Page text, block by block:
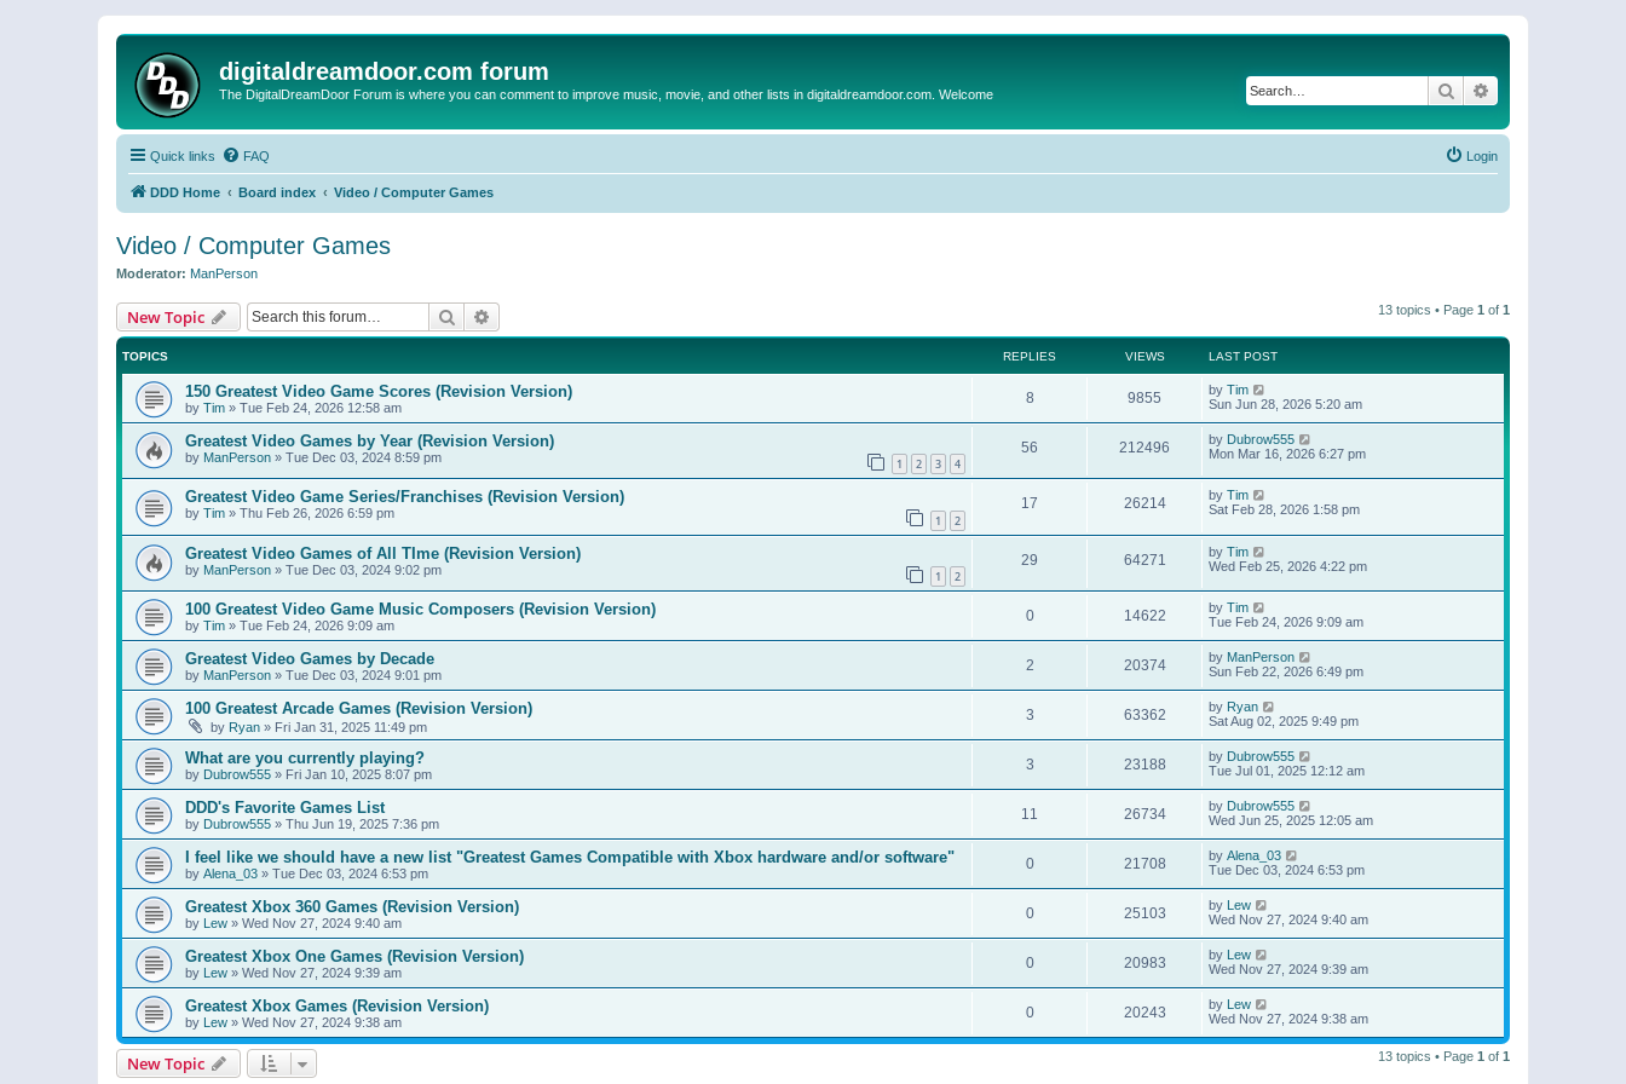
digitaldreamdoor.com forum
The DigitalDreamDoor Forum is where you can comment to improve music, movie, and other lists in digitaldreamdoor.com. Welcome Search
Quick links FAQ Login
DDD Home Board index Video / Computer Games
Video / Computer Games
Moderator: ManPerson
New Topic Search 13 topics • Page 1 of 1
TOPICS REPLIES VIEWS LAST POST
150 Greatest Video Game Scores (Revision Version)
by Tim » Tue Feb 24, 2026 12:58 am
8 9855 by Tim
Sun Jun 28, 2026 5:20 am
Greatest Video Games by Year (Revision Version)
by ManPerson » Tue Dec 03, 2024 8:59 pm 1 2 3 4
56 212496 by Dubrow555
Mon Mar 16, 2026 6:27 pm
Greatest Video Game Series/Franchises (Revision Version)
by Tim » Thu Feb 26, 2026 6:59 pm 1 2
17 26214 by Tim
Sat Feb 28, 2026 1:58 pm
Greatest Video Games of All TIme (Revision Version)
by ManPerson » Tue Dec 03, 2024 9:02 pm 1 2
29 64271 by Tim
Wed Feb 25, 2026 4:22 pm
100 Greatest Video Game Music Composers (Revision Version)
by Tim » Tue Feb 24, 2026 9:09 am
0 14622 by Tim
Tue Feb 24, 2026 9:09 am
Greatest Video Games by Decade
by ManPerson » Tue Dec 03, 2024 9:01 pm
2 20374 by ManPerson
Sun Feb 22, 2026 6:49 pm
100 Greatest Arcade Games (Revision Version)
by Ryan » Fri Jan 31, 2025 11:49 pm
3 63362 by Ryan
Sat Aug 02, 2025 9:49 pm
What are you currently playing?
by Dubrow555 » Fri Jan 10, 2025 8:07 pm
3 23188 by Dubrow555
Tue Jul 01, 2025 12:12 am
DDD's Favorite Games List
by Dubrow555 » Thu Jun 19, 2025 7:36 pm
11 26734 by Dubrow555
Wed Jun 25, 2025 12:05 am
I feel like we should have a new list "Greatest Games Compatible with Xbox hardware and/or software"
by Alena_03 » Tue Dec 03, 2024 6:53 pm
0 21708 by Alena_03
Tue Dec 03, 2024 6:53 pm
Greatest Xbox 360 Games (Revision Version)
by Lew » Wed Nov 27, 2024 9:40 am
0 25103 by Lew
Wed Nov 27, 2024 9:40 am
Greatest Xbox One Games (Revision Version)
by Lew » Wed Nov 27, 2024 9:39 am
0 20983 by Lew
Wed Nov 27, 2024 9:39 am
Greatest Xbox Games (Revision Version)
by Lew » Wed Nov 27, 2024 9:38 am
0 20243 by Lew
Wed Nov 27, 2024 9:38 am
New Topic 13 topics • Page 1 of 1